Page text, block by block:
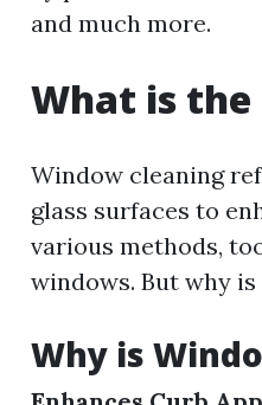
and much more.
What is the
Window cleaning
glass surfaces to
various methods,
windows. But why
Why is